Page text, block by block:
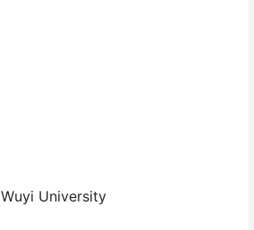
Wuyi University